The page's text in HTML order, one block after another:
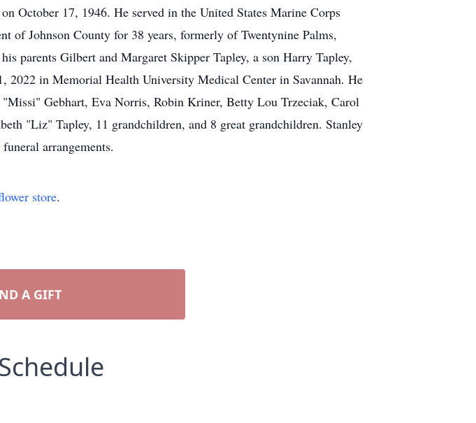
October 17, 1946. He served in the United States Marine Corps
of Johnson County for 38 years, formerly of Twentynine Palms,
parents Gilbert and Margaret Skipper Tapley, a son Harry Tapley,
2022 in Memorial Health University Medical Center in Savannah. He
Gebhart, Eva Norris, Robin Kriner, Betty Lou Trzeciak, Carol
"Liz" Tapley, 11 grandchildren, and 8 great grandchildren. Stanley
arrangements.
store.
A GIFT